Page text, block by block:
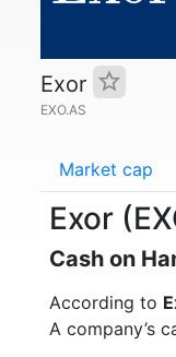
Exor
EXO.AS
Market cap
Exor
Cash on
According to
A company’s